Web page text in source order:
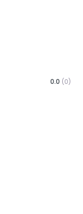
0.0 (0)